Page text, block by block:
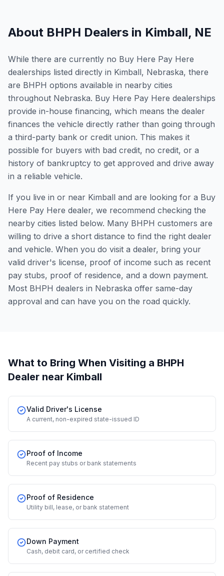
About BHPH Dealers in Kimball, NE
While there are currently no Buy Here Pay Here
dealerships listed directly in Kimball, Nebraska, there
are BHPH options available in nearby cities
throughout Nebraska. Buy Here Pay Here dealerships
provide in-house financing, which means the dealer
finances the vehicle directly rather than going through
a third-party bank or credit union. This makes it
possible for buyers with bad credit, no credit, or a
history of bankruptcy to get approved and drive away
in a reliable vehicle.
If you live in or near Kimball and are looking for a Buy
Here Pay Here dealer, we recommend checking the
nearby cities listed below. Many BHPH customers are
willing to drive a short distance to find the right dealer
and vehicle. When you do visit a dealer, bring your
valid driver's license, proof of income such as recent
pay stubs, proof of residence, and a down payment.
Most BHPH dealers in Nebraska offer same-day
approval and can have you on the road quickly.
What to Bring When Visiting a BHPH
Dealer near Kimball
Valid Driver's License
A current, non-expired state-issued ID
Proof of Income
Recent pay stubs or bank statements
Proof of Residence
Utility bill, lease, or bank statement
Down Payment
Cash, debit card, or certified check